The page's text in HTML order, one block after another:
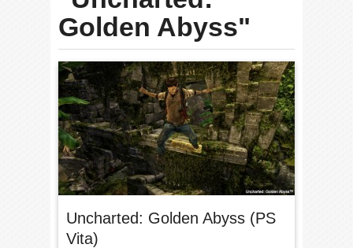
Golden Abyss"
Uncharted: Golden Abyss (PS
Vita)